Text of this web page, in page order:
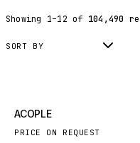
BALDWIN
DONALDSON
HIDROMEK
MANITOU
Showing 1–12 of 104,490
SORT BY
ACOPLE
PRICE ON REQUEST